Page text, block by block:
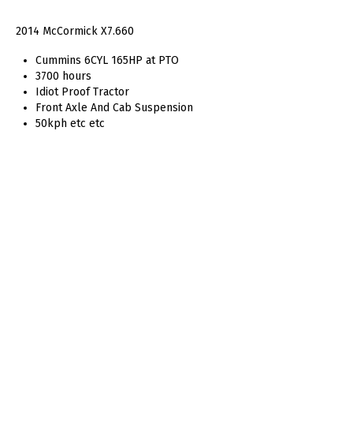
2014 McCormick X7.660
Cummins 6CYL 165HP at PTO
3700 hours
Idiot Proof Tractor
Front Axle And Cab Suspension
50kph etc etc